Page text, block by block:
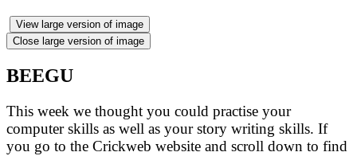
View large version of image
Close large version of image
BEEGU
This week we thought you could practise your
computer skills as well as your story writing skills. If
you go to the Crickweb website and scroll down to find